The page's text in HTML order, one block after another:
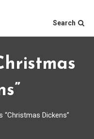
Search
“Christmas Dickens”